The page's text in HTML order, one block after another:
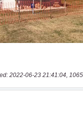
2022-06-23 21:41:04,